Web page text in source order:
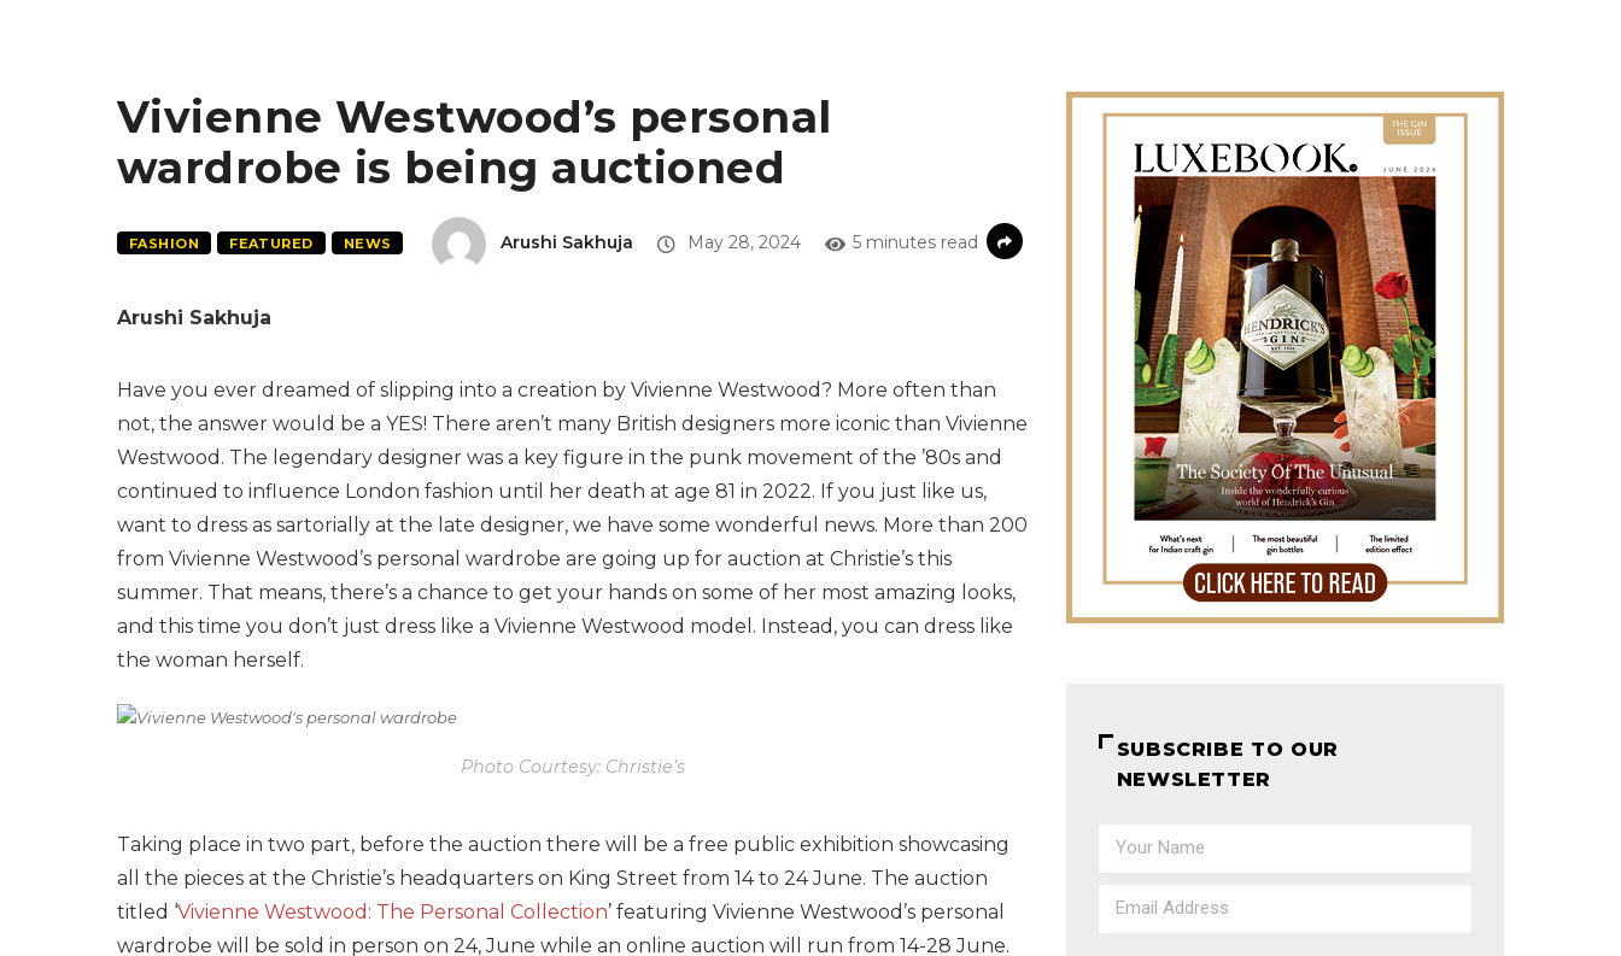
Vivienne Westwood’s personal
wardrobe is being auctioned
FASHION FEATURED NEWS Arushi Sakhuja May 28, 2024 5 minutes read
Arushi Sakhuja
Have you ever dreamed of slipping into a creation by Vivienne Westwood? More often than
not, the answer would be a YES! There aren’t many British designers more iconic than Vivienne
Westwood. The legendary designer was a key figure in the punk movement of the ’80s and
continued to influence London fashion until her death at age 81 in 2022. If you just like us,
want to dress as sartorially at the late designer, we have some wonderful news. More than 200
from Vivienne Westwood’s personal wardrobe are going up for auction at Christie’s this
summer. That means, there’s a chance to get your hands on some of her most amazing looks,
and this time you don’t just dress like a Vivienne Westwood model. Instead, you can dress like
the woman herself.
Photo Courtesy: Christie’s
Taking place in two part, before the auction there will be a free public exhibition showcasing
all the pieces at the Christie’s headquarters on King Street from 14 to 24 June. The auction
titled ‘Vivienne Westwood: The Personal Collection’ featuring Vivienne Westwood’s personal
wardrobe will be sold in person on 24, June while an online auction will run from 14-28 June.
SUBSCRIBE TO OUR
NEWSLETTER